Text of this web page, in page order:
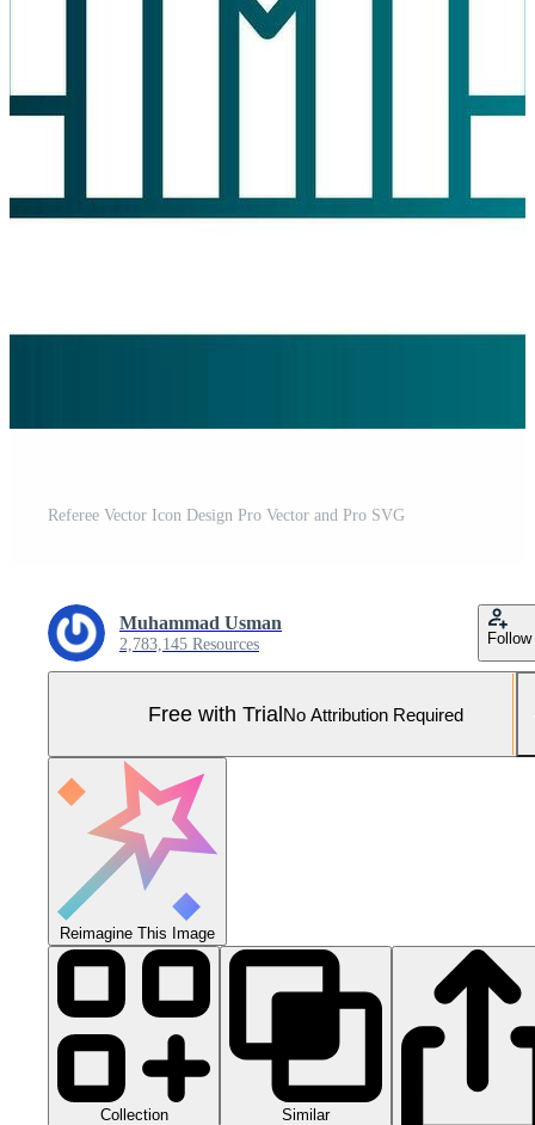
Referee Vector Icon Design Pro Vector and Pro SVG
Muhammad Usman
2,783,145 Resources Follow
Free with TrialNo Attribution Required
Reimagine This Image
Collection Similar